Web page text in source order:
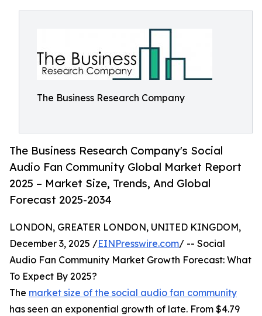
The Business Research Company
The Business Research Company's Social
Audio Fan Community Global Market Report
2025 – Market Size, Trends, And Global
Forecast 2025-2034
LONDON, GREATER LONDON, UNITED KINGDOM,
December 3, 2025 /EINPresswire.com/ -- Social
Audio Fan Community Market Growth Forecast: What
To Expect By 2025?
The market size of the social audio fan community
has seen an exponential growth of late. From $4.79